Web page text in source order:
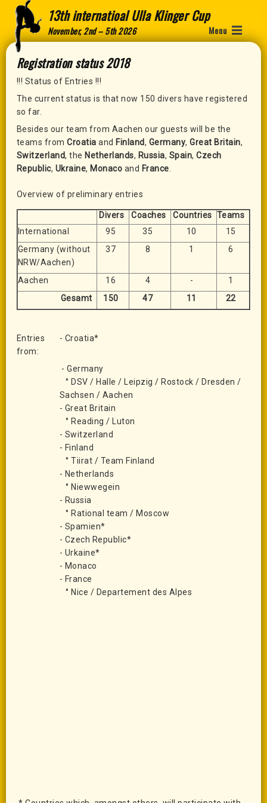
13th internatioal Ulla Klinger Cup
November, 2nd – 5th 2026 Menu
Registration status 2018
!!! Status of Entries !!!
The current status is that now 150 divers have registered
so far.
Besides our team from Aachen our guests will be the
teams fromCroatia and Finland, Germany,Great Britain,
Switzerland, the Netherlands, Russia, Spain,Czech
Republic, Ukraine, Monaco and France
Overview of preliminary entries
Divers Coaches Countries Teams
International
95 35 10
15
Germany (without
NRW/Aachen)
37 8 1 6
Aachen 16 4 -
1
Gesamt
150 47 11 22
Entries
from:
- Croatia*
- Germany
° DSV / Halle / Leipzig / Rostock / Dresden /
Sachsen / Aachen
- Great Britain
° Reading / Luton
- Switzerland
- Finland
° Tiirat / Team Finland
- Netherlands
° Niewwegein
- Russia
° Rational team / Moscow
- Spamien*
- Czech Republic*
- Urkaine*
- Monaco
- France
° Nice / Departement des Alpes